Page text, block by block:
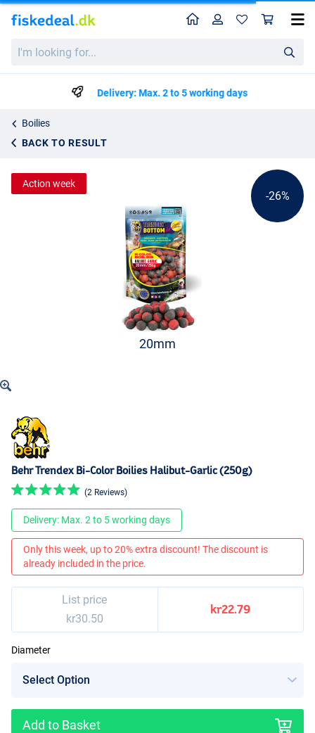
looking
HomeProfile
Delivery: Max. 2 to 5 working days
Boilies
BACK TO RESULT
Behr Trendex Bi-Color Boilies Halibut-Garlic (250g)
kr30.50
20mm
-26%
Action week
Behr Trendex Bi-Color Boilies Halibut-Garlic (250g)
(2 Reviews)
Delivery: Max. 2 to 5 working days
Only this week, up to 20% extra discount! The discount is
already included in the price.
List price
kr30.50
kr22.79
Diameter
Add to Basket